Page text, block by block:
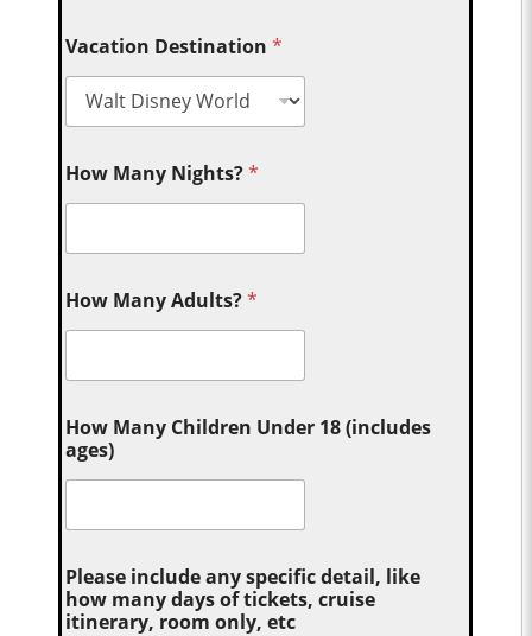
Vacation Destination*
How Many Nights?*
How Many Adults?*
How Many Children Under 18 (includes
ages)
Please include any specific detail, like
how many days of tickets, cruise
itinerary, room only, etc